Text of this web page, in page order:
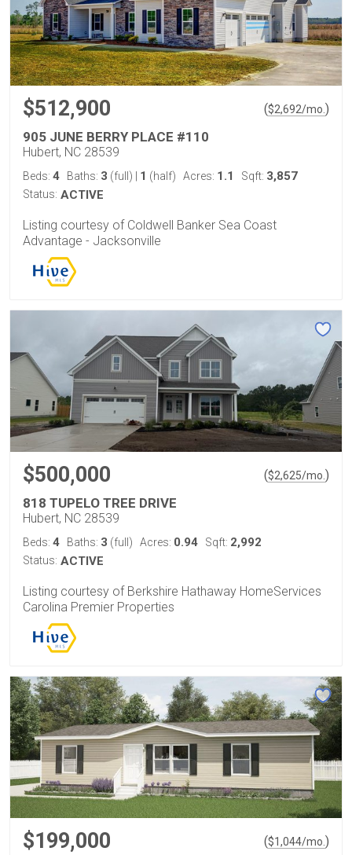
$512,900 ($2,692/mo.)
905 JUNE BERRY PLACE #110
Hubert, NC 28539
Beds: 4 Baths: 3 (full) 1 (half) Acres: 1.1 Sqft: 3,857
Status: ACTIVE
Listing courtesy of Coldwell Banker Sea Coast
Advantage - Jacksonville
$500,000 ($2,625/mo.)
818 TUPELO TREE DRIVE
Hubert, NC 28539
Beds: 4 Baths: 3 (full) Acres: 0.94 Sqft: 2,992
Status: ACTIVE
Listing courtesy of Berkshire Hathaway HomeServices
Carolina Premier Properties
$199,000 ($1,044/mo.)